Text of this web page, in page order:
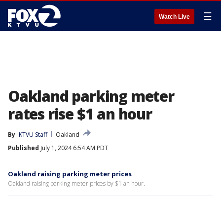
Watch Live ☰
Oakland parking meter
rates rise $1 an hour
By KTVU Staff
Oakland
Published July 1, 2024 6:54 AM PDT
Oakland raising parking meter prices
Oakland raising parking meter prices by $1 an hour.